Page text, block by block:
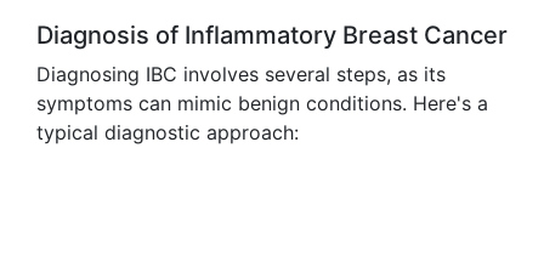
Diagnosis of Inflammatory Breast Cancer
Diagnosing IBC involves several steps, as its
symptoms can mimic benign conditions. Here's a
typical diagnostic approach: